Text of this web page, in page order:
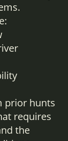
prior hunts
requires
the